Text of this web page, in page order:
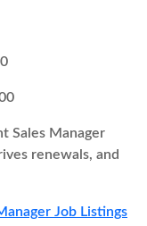
Sales Manager
renewals, and
Job Listings